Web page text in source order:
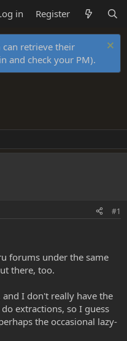
in Register
retrieve their
and check your PM).
#1
forums under the same
there, too.
I don't really have the
extractions, so I guess
the occasional lazy-